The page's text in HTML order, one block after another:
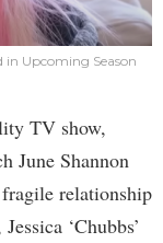
in Upcoming Season
TV show,
June Shannon
relationship
‘Chubbs’